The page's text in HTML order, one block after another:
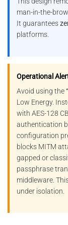
man-in-the-
It guarantees
platforms.
Operational
Avoid using the
Low Energy.
with AES-128
authentication
configuration
blocks MITM
gapped or
passphrase
middleware.
under isolation.